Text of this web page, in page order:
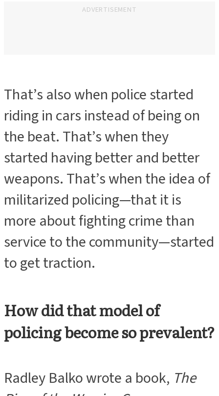
ADVERTISEMENT
That’s also when police started
riding in cars instead of being on
the beat. That’s when they
started having better and better
weapons. That’s when the idea of
militarized policing—that it is
more about fighting crime than
service to the community—started
to get traction.
How did that model of
policing become so prevalent?
Radley Balko wrote a book, The